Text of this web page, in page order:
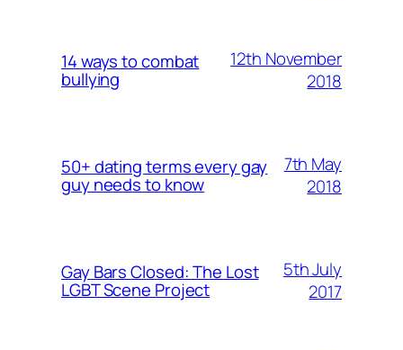
14 ways to combat
bullying
12th November
2018
50+ dating terms every gay
guy needs to know
7th May
2018
Gay Bars Closed: The Lost
LGBT Scene Project
5th July
2017